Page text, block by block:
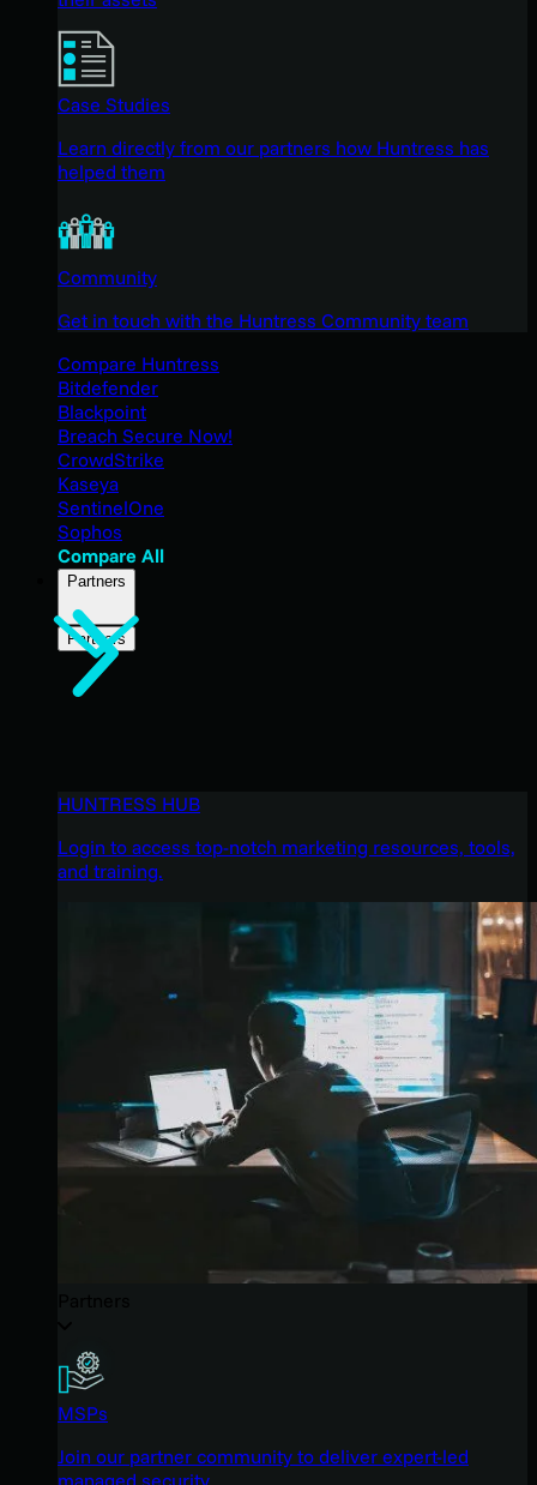
Case Studies
Learn directly from our partners how Huntress has
helped them
Community
Get in touch with the Huntress Community team
Compare Huntress
Bitdefender
Blackpoint
Breach Secure Now!
CrowdStrike
Kaseya
SentinelOne
Sophos
Compare All
Partners
Partners
HUNTRESS HUB
Login to access top-notch marketing resources, tools,
and training.
MSPs
Join our partner community to deliver expert-led